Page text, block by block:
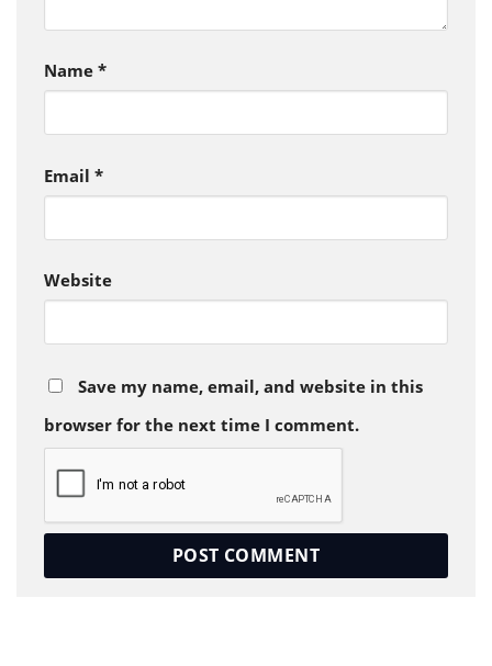
Name *
Email *
Website
Save my name, email, and website in this
browser for the next time I comment.